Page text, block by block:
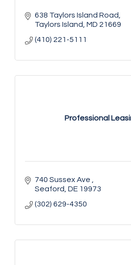
638 Taylors Island Road
Taylors Island MD 21669
(410) 221-5111
Professional
740 Sussex Ave
Seaford DE 19973
(302) 629-4350